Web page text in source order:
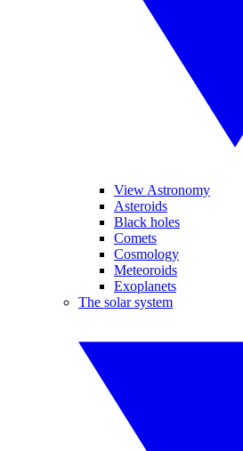
View Astronomy
Asteroids
Black holes
Comets
Cosmology
Meteoroids
Exoplanets
The solar system